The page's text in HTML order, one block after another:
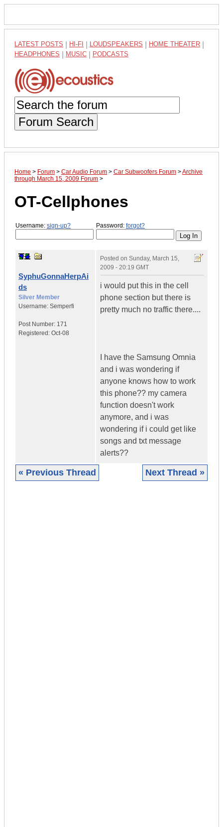
LATEST POSTS HI-FI LOUDSPEAKERS HOME THEATER
HEADPHONES MUSIC PODCASTS
Forum Search
Home > Forum > Car Audio Forum > Car Subwoofers Forum >Archive
through March 15, 2009 Forum >
OT-Cellphones
Username: sign-up? Password: forgot?
SyphuGonnaHerpAi
ds
Silver Member
Username: Semperfi
Post Number: 171
Registered: Oct-08
Posted on Sunday, March 15,
2009 - 20:19 GMT
i would put this in the cell
phone section but there is
pretty much no traffic there....
I have the Samsung Omnia
and i was wondering if
anyone knows how to work
this phone?? my camera
function doesn't work
anymore, and i was
wondering if i could get like
songs and txt message
alerts??
« Previous Thread Next Thread »